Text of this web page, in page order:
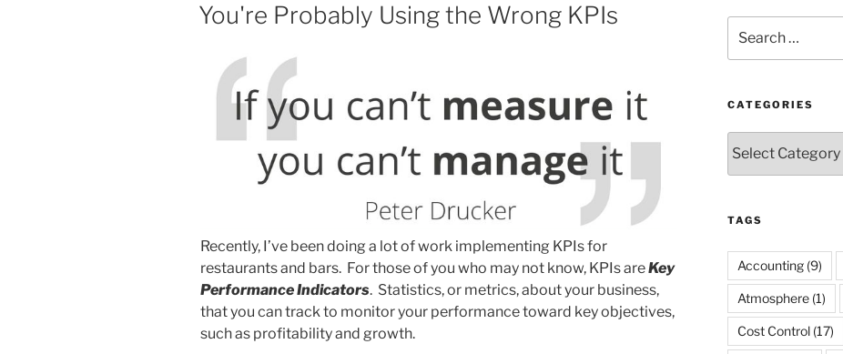
ON
You're Probably Using the Wrong KPIs
Recently, I’ve been doing a lot of work implementing KPIs for
restaurants and bars. For those of you who may not know, KPIs areKey
Performance Indicators. Statistics, or metrics, about your business,
that you can track to monitor your performance toward key objectives,
such as profitability and growth.
for:
CATEGORIES
TAGS
Accounting(9)
Atmosphere(1)
Cost Control(17)